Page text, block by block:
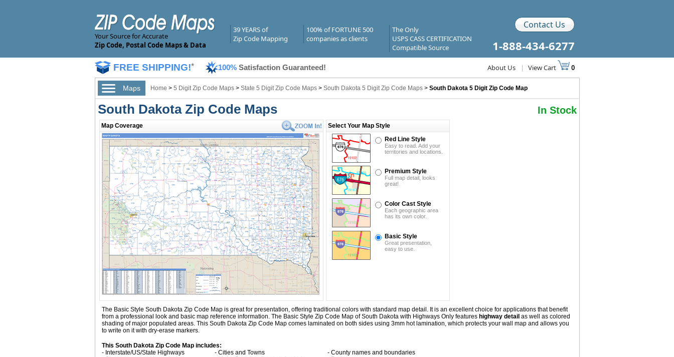
Your Source for Accurate
Zip Code, Postal Code Maps & Data
39 YEARS of
Zip Code Mapping
100% of FORTUNE 500
companies as clients
The Only
USPS CASS CERTIFICATION
Compatible Source
Contact Us
1-888-434-6277
FREE SHIPPING!* 100% Satisfaction Guaranteed! About Us | View Cart 0
Maps Home > 5 Digit Zip Code Maps> State 5 Digit Zip Code Maps> South Dakota 5 Digit Zip Code Maps> South Dakota 5 Digit Zip Code Map
South Dakota Zip Code Maps In Stock
Map Coverage
Select Your Map Style
Red Line Style
Easy to read. Add your
territories and locations.
Premium Style
Full map detail, looks
great!
Color Cast Style
Each geographic area
has its own color.
Basic Style
Great presentation,
easy to use.
The Basic Style South Dakota Zip Code Map is great for presentation, offering traditional colors with standard map detail. It is an excellent choice for applications that benefit
from a professional look and basic map reference information. The Basic Style Zip Code Map of South Dakota with Highways Onlyfeatures highway detail as well as colored
shading of major populated areas. This South Dakota Zip Code Map comes laminated on both sides using 3mm hot lamination, which protects your wall map and allows you
to write on it with dry-erase markers.
This South Dakota Zip Code Map includes:
- Interstate/US/State Highways
- Cities and Towns
- County names and boundaries